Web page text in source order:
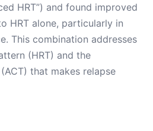
HRT”) and found improved
HRT alone, particularly in
This combination addresses
(HRT) and the
that makes relapse